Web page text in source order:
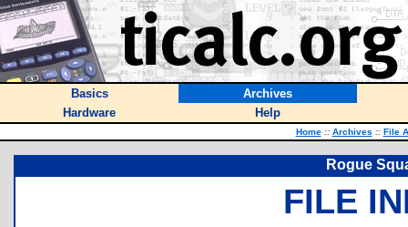
Basics
Archives
Hardware
Help
Home :: Archives :: File
Rogue
FILE